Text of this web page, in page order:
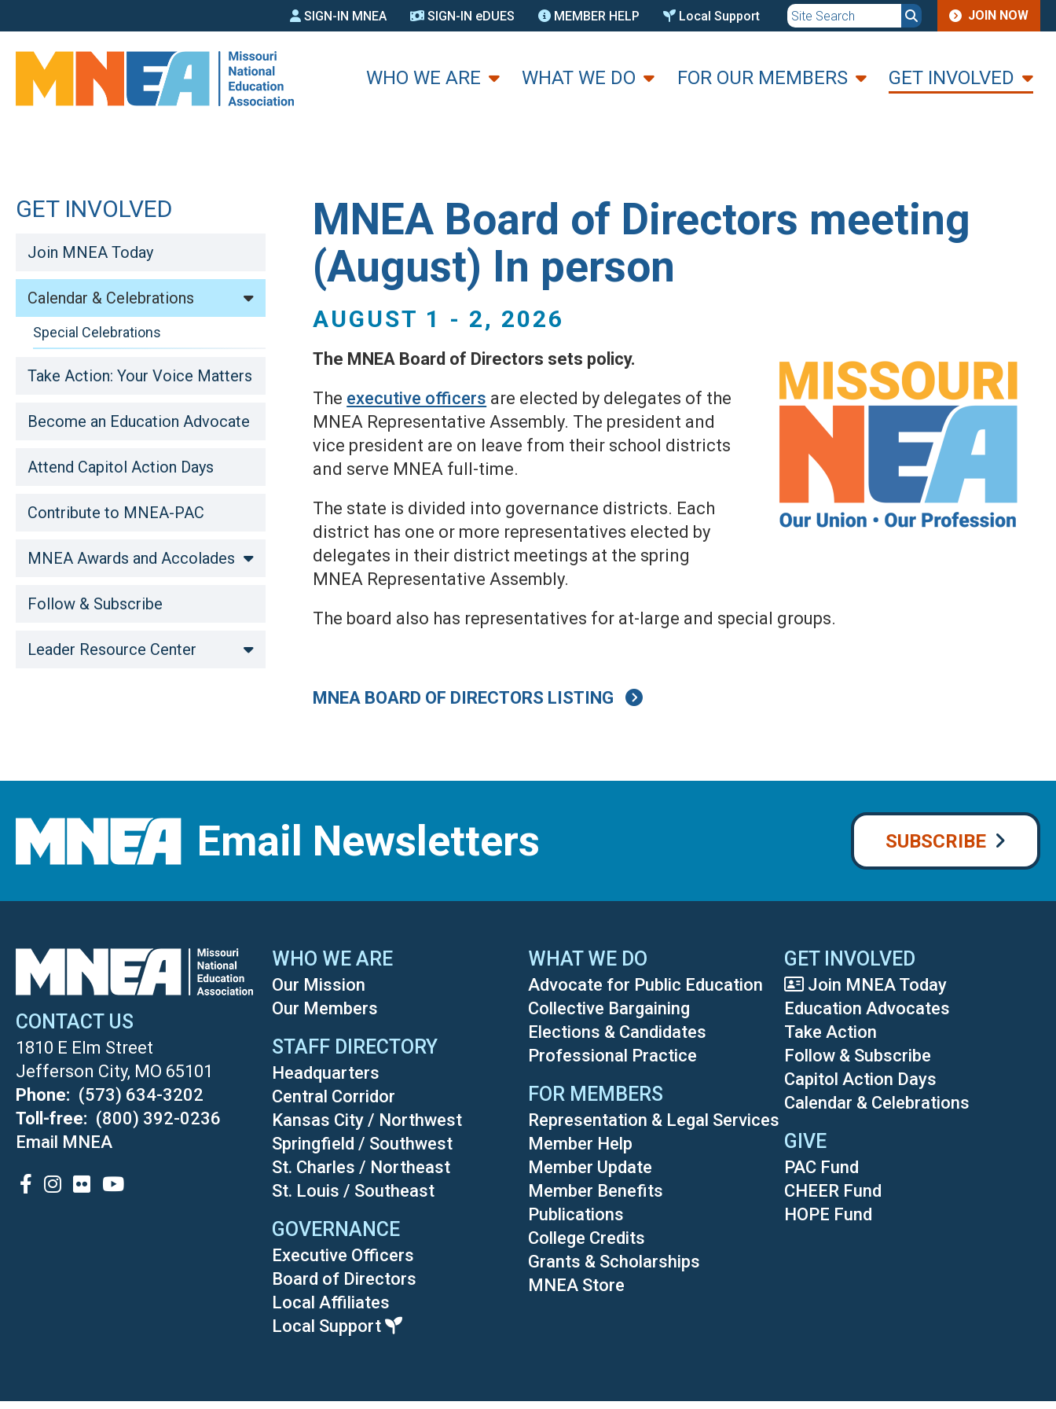
to
main
content
SIGN
MENU
SIGN-IN MNEA SIGN-IN eDUES MEMBER HELP Local Support
JOIN
JOIN NOW
WHO WE ARE WHAT WE DO FOR OUR MEMBERS GET INVOLVED
MNEA Board of Directors meeting
(August) In person
AUGUST 1 - 2, 2026
The MNEA Board of Directors sets policy.
The executive officers are elected by delegates of the
MNEA Representative Assembly. The president and
vice president are on leave from their school districts
and serve MNEA full-time.
The state is divided into governance districts. Each
district has one or more representatives elected by
delegates in their district meetings at the spring
MNEA Representative Assembly.
The board also has representatives for at-large and special groups.
MNEA BOARD OF DIRECTORS LISTING
GET INVOLVED
Join MNEA Today
Calendar & Celebrations
Special Celebrations
Take Action: Your Voice Matters
Become an Education Advocate
Attend Capitol Action Days
Contribute to MNEA-PAC
MNEA Awards and Accolades
Follow & Subscribe
Leader Resource Center
Email Newsletters SUBSCRIBE
CONTACT US
1810 E Elm Street
Jefferson City, MO 65101
Phone
(573) 634-3202
Toll-free
(800) 392-0236
Email MNEA
SOCIAL
WHO WE ARE
Our Mission
Our Members
STAFF DIRECTORY
Headquarters
Central Corridor
Kansas City / Northwest
Springfield / Southwest
St. Charles / Northeast
St. Louis / Southeast
GOVERNANCE
Executive Officers
Board of Directors
Local Affiliates
Local Support
WHAT WE DO
Advocate for Public Education
Collective Bargaining
Elections & Candidates
Professional Practice
FOR MEMBERS
Representation & Legal Services
Member Help
Member Update
Member Benefits
Publications
College Credits
Grants & Scholarships
MNEA Store
GET INVOLVED
Join MNEA Today
Education Advocates
Take Action
Follow & Subscribe
Capitol Action Days
Calendar & Celebrations
GIVE
PAC Fund
CHEER Fund
HOPE Fund